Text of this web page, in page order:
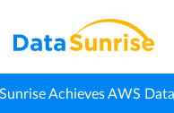
Achieves AWS